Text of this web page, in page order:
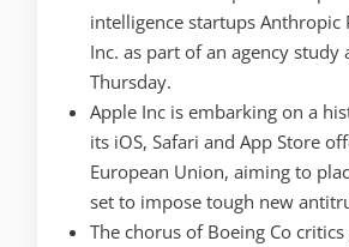
intelligence startups Anthropic
Inc. as part of an agency study
Thursday.
Apple Inc is embarking on a
its iOS, Safari and App Store
European Union, aiming to
set to impose tough new
The chorus of Boeing Co